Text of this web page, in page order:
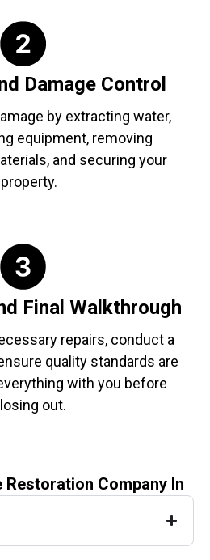
Damage Control
by extracting water,
equipment, removing
and securing your
property.
Final Walkthrough
repairs, conduct a
quality standards are
with you before
out.
Company In